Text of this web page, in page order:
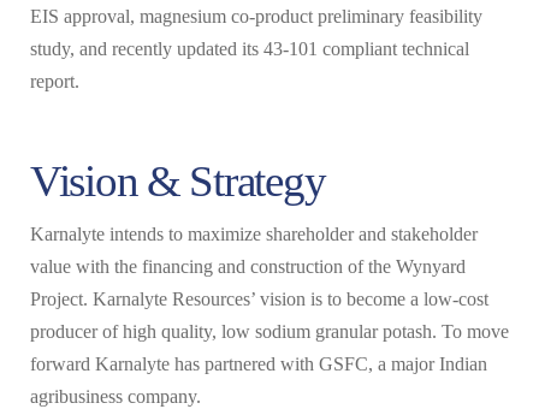
EIS approval, magnesium co-product preliminary feasibility
study, and recently updated its 43-101 compliant technical
report.
Vision & Strategy
Karnalyte intends to maximize shareholder and stakeholder
value with the financing and construction of the Wynyard
Project. Karnalyte Resources’ vision is to become a low-cost
producer of high quality, low sodium granular potash. To move
forward Karnalyte has partnered with GSFC, a major Indian
agribusiness company.